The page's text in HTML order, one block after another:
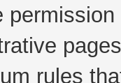
rules